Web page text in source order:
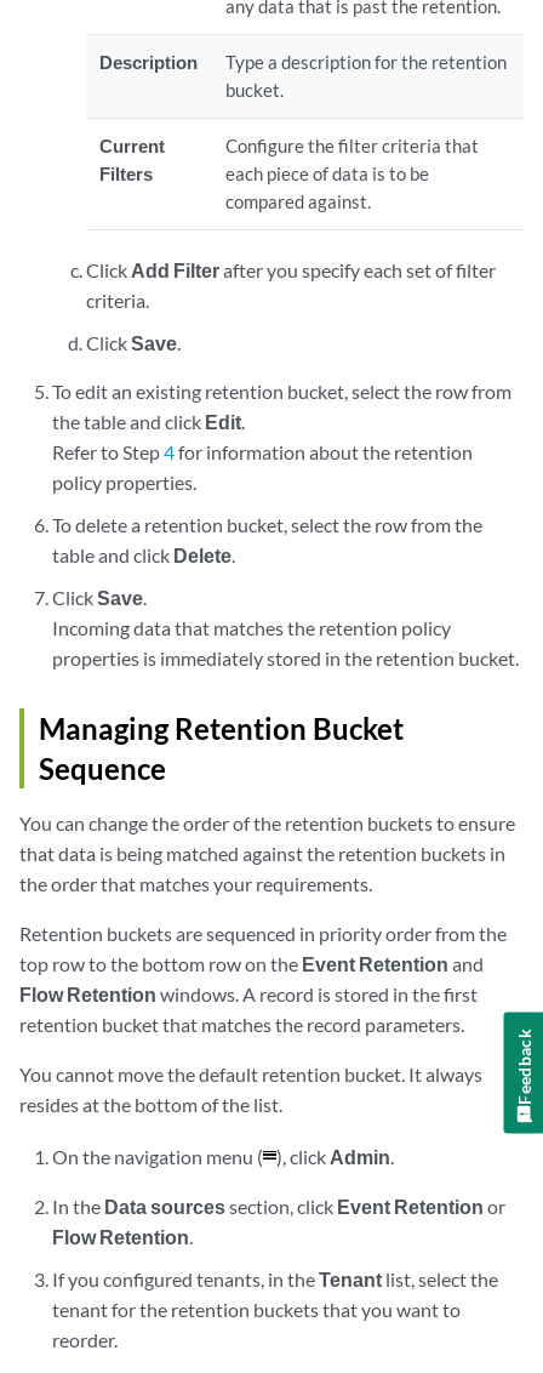
any data that is past the retention.
Description
Type a description for the retention
bucket.
Current
Filters
Configure the filter criteria that
each piece of data is to be
compared against.
Click Add Filterafter you specify each set of filter
criteria.
ClickSave.
To edit an existing retention bucket, select the row from
the table and click Edit.
Refer to Step4for information about the retention
policy properties.
To delete a retention bucket, select the row from the
table and click Delete.
ClickSave.
Incoming data that matches the retention policy
properties is immediately stored in the retention bucket.
Managing Retention Bucket
Sequence
You can change the order of the retention buckets to ensure
that data is being matched against the retention buckets in
the order that matches your requirements.
Retention buckets are sequenced in priority order from the
top row to the bottom row on the Event Retention and
Flow Retention windows. A record is stored in the first
retention bucket that matches the record parameters.
You cannot move the default retention bucket. It always
resides at the bottom of the list.
On the navigation menu ( ), click Admin
In the Data sourcessection, click Event Retention or
Flow Retention.
If you configured tenants, in theTenant list, select the
tenant for the retention buckets that you want to
reorder.
Feedback